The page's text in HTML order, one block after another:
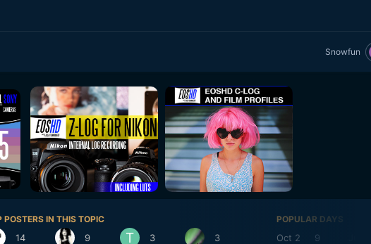
Snowfun
POSTERS IN THIS TOPIC
14 9 3 3
POPULAR DAYS
Oct 2 9